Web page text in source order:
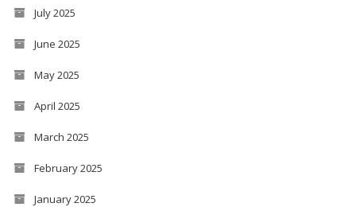
July 2025
June 2025
May 2025
April 2025
March 2025
February 2025
January 2025